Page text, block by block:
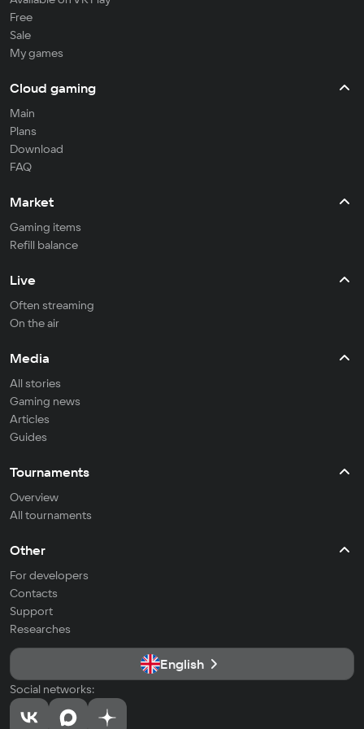
Free
Sale
My games
Cloud gaming
Main
Plans
Download
FAQ
Market
Gaming items
Refill balance
Live
Often streaming
On the air
Media
All stories
Gaming news
Articles
Guides
Tournaments
Overview
All tournaments
Other
For developers
Contacts
Support
Researches
English
Social networks: